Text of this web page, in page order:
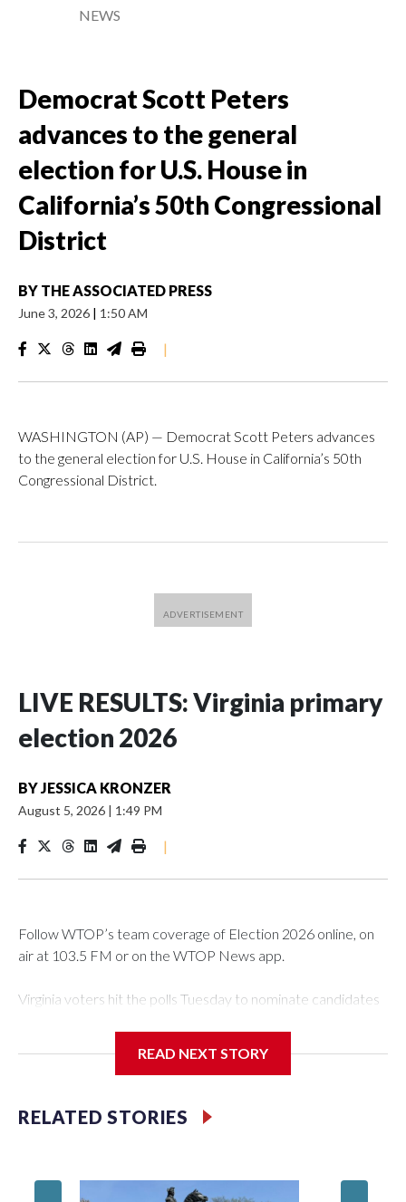
NEWS
Democrat Scott Peters
advances to the general
election for U.S. House in
California’s 50th Congressional
District
BY THE ASSOCIATED PRESS
June 3, 2026 | 1:50 AM
|
WASHINGTON (AP) — Democrat Scott Peters advances
to the general election for U.S. House in California’s 50th
Congressional District.
LIVE RESULTS: Virginia primary
election 2026
BYJESSICA KRONZER
August 5, 2026 | 1:49 PM
|
Follow WTOP’s team coverage of Election 2026 online, on
air at 103.5 FM or on the WTOP News app.
Virginia voters hit the polls Tuesday to nominate candidates
Polls were open from 6 a.m. to 7 p.m.
See live results as they come in.
READ NEXT STORY
RELATED STORIES